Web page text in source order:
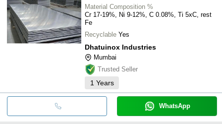
Material Composition %
Cr 17-19%, Ni 9-12%, C 0.08%, Ti 5xC, rest
Fe
Recyclable Yes
Dhatuinox Industries
Mumbai
Trusted Seller
1 Years
WhatsApp